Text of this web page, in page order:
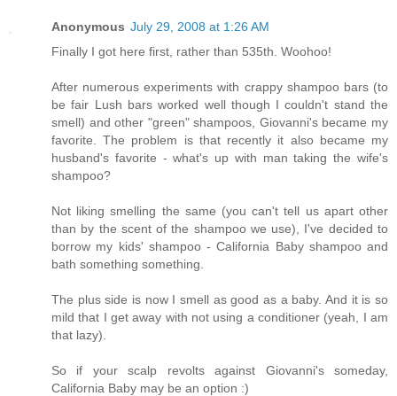
Anonymous July 29, 2008 at 1:26 AM
Finally I got here first, rather than 535th. Woohoo!
After numerous experiments with crappy shampoo bars (to
be fair Lush bars worked well though I couldn't stand the
smell) and other "green" shampoos, Giovanni's became my
favorite. The problem is that recently it also became my
husband's favorite - what's up with man taking the wife's
shampoo?
Not liking smelling the same (you can't tell us apart other
than by the scent of the shampoo we use), I've decided to
borrow my kids' shampoo - California Baby shampoo and
bath something something.
The plus side is now I smell as good as a baby. And it is so
mild that I get away with not using a conditioner (yeah, I am
that lazy).
So if your scalp revolts against Giovanni's someday,
California Baby may be an option :)